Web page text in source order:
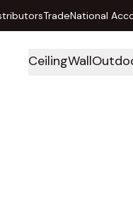
TradeNational
CeilingWall